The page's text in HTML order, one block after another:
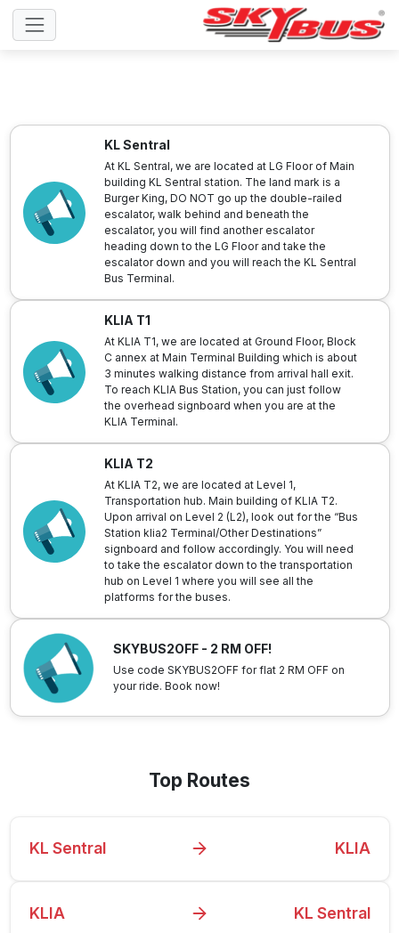
KL Sentral
At KL Sentral, we are located at LG Floor of Main
building KL Sentral station. The land mark is a
Burger King, DO NOT go up the double-railed
escalator, walk behind and beneath the
escalator, you will find another escalator
heading down to the LG Floor and take the
escalator down and you will reach the KL Sentral
Bus Terminal.
KLIA T1
At KLIA T1, we are located at Ground Floor, Block
C annex at Main Terminal Building which is about
3 minutes walking distance from arrival hall exit.
To reach KLIA Bus Station, you can just follow
the overhead signboard when you are at the
KLIA Terminal.
KLIA T2
At KLIA T2, we are located at Level 1,
Transportation hub. Main building of KLIA T2.
Upon arrival on Level 2 (L2), look out for the “Bus
Station klia2 Terminal/Other Destinations”
signboard and follow accordingly. You will need
to take the escalator down to the transportation
hub on Level 1 where you will see all the
platforms for the buses.
SKYBUS2OFF - 2 RM OFF!
Use code SKYBUS2OFF for flat 2 RM OFF on
your ride. Book now!
Top Routes
KL Sentral KLIA
KLIA KL Sentral